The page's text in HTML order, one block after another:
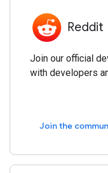
Reddit
Join our official
with developers
Join the